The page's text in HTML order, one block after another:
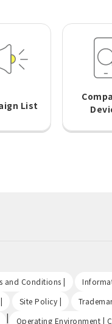
List
and Conditions |
Site Policy |
| Operating Environment |